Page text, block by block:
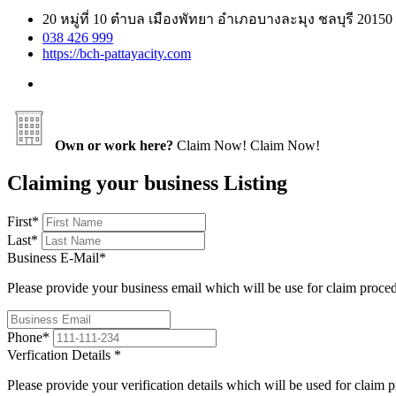
20 หมู่ที่ 10 ตําบล เมืองพัทยา อำเภอบางละมุง ชลบุรี 20150
038 426 999
https://bch-pattayacity.com
Own or work here? Claim Now! Claim Now!
Claiming your business Listing
First*
Last*
Business E-Mail*
Please provide your business email which will be use for claim
Phone*
Verfication Details *
Please provide your verification details which will be used for claim